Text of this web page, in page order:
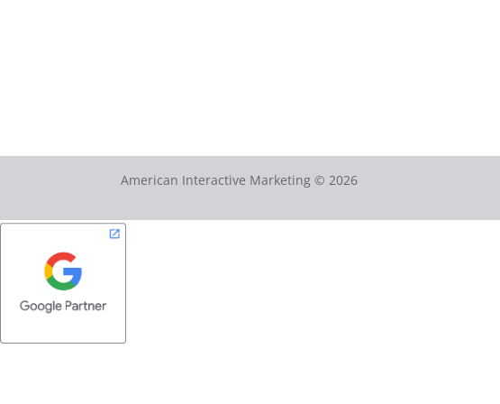
American Interactive Marketing © 2026